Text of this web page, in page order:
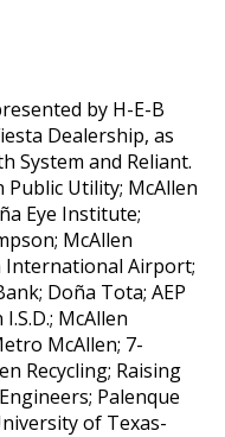
by H-E-B
Dealership, as
System and Reliant.
Utility; McAllen
Eye Institute;
McAllen
International Airport;
Doña Tota; AEP
McAllen
McAllen; 7-
Recycling; Raising
Palenque
of Texas-